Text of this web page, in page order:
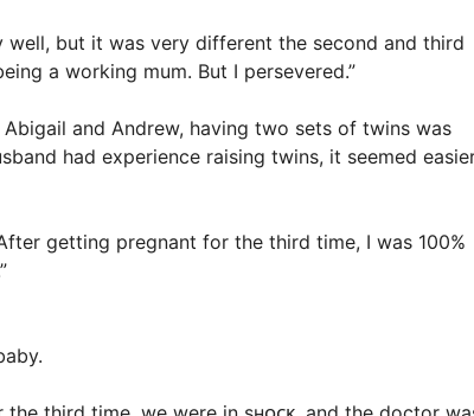
well, but it was very different the second and third
a working mum. But I persevered.”
and Andrew, having two sets of twins was
had experience raising twins, it seemed
getting pregnant for the third time, I was 100%